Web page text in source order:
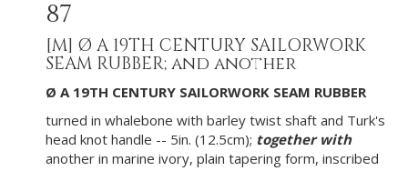
87
[M] Ø A 19TH CENTURY SAILORWORK
SEAM RUBBER; and another
Ø A 19TH CENTURY SAILORWORK SEAM RUBBER
turned in whalebone with barley twist shaft and Turk's
head knot handle -- 5in. (12.5cm); together with
another in marine ivory, plain tapering form, inscribed